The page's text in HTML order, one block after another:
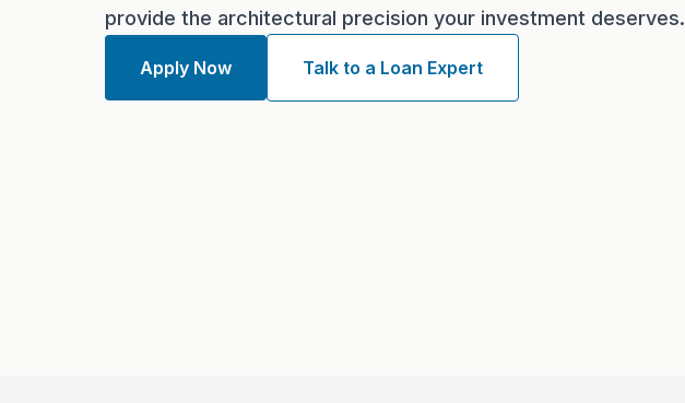
provide the architectural precision your investment deserves.
Apply Now Talk to a Loan Expert